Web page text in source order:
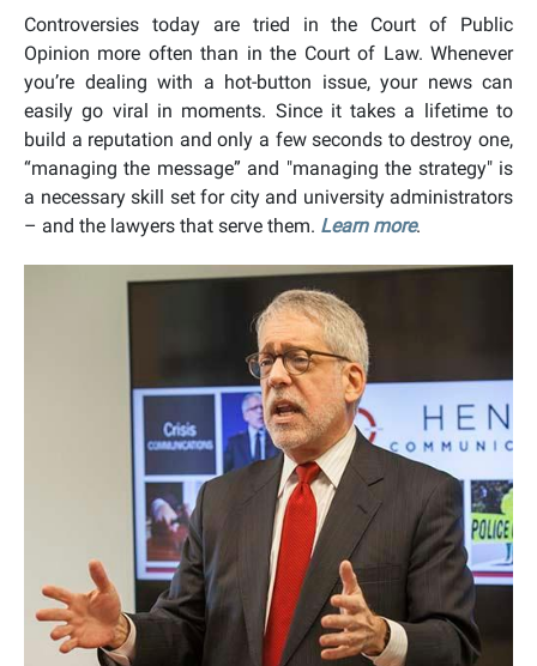
Controversies today are tried in the Court of Public
Opinion more often than in the Court of Law. Whenever
you’re dealing with a hot-button issue, your news can
easily go viral in moments. Since it takes a lifetime to
build a reputation and only a few seconds to destroy one,
“managing the message” and "managing the strategy" is
a necessary skill set for city and university administrators
– and the lawyers that serve them. Learn more.